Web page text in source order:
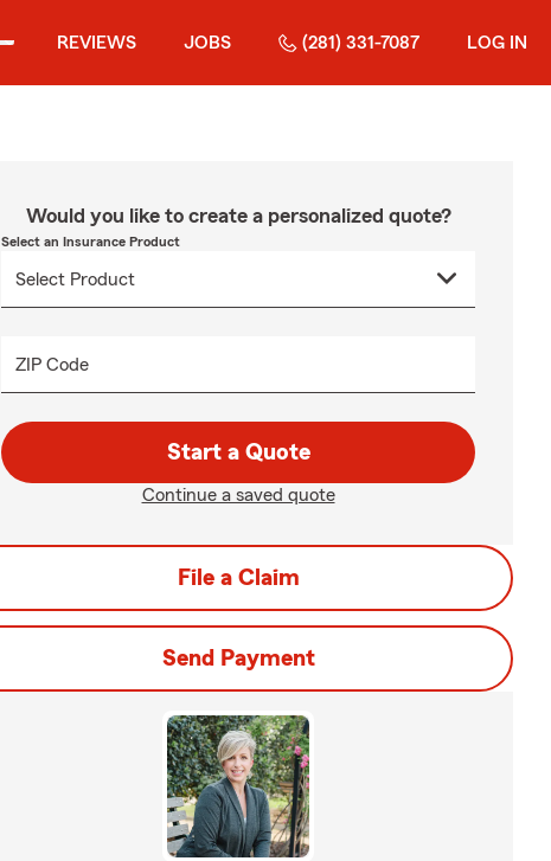
REVIEWS JOBS (281) 331-7087 LOG IN
Would you like to create a personalized quote?
Select an Insurance Product
ZIP Code
Start a Quote
Continue a saved quote
File a Claim
Send Payment